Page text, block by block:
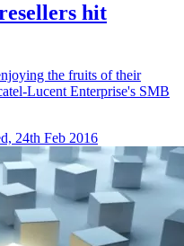
hit
the fruits of their
Lucent Enterprise's SMB
24th Feb 2016